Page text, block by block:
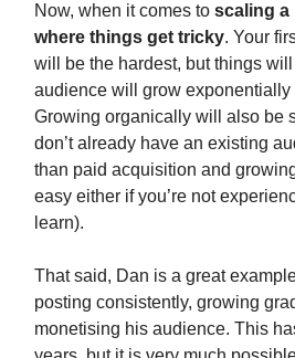
Now, when it comes to scaling a
where things get tricky. Your
will be the hardest, but things
audience will grow exponentially
Growing organically will also be
don’t already have an existing
than paid acquisition and
easy either if you’re not
learn).
That said, Dan is a great
posting consistently, growing
monetising his audience. This